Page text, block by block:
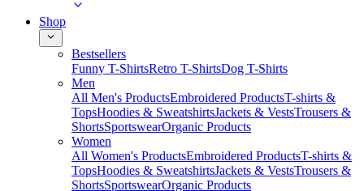
Shop
Bestsellers
Funny T-ShirtsRetro T-ShirtsDog T-Shirts
Men
All Men's ProductsEmbroidered ProductsT-shirts &
TopsHoodies & SweatshirtsJackets & VestsTrousers &
ShortsSportswearOrganic Products
Women
All Women's ProductsEmbroidered ProductsT-shirts &
TopsHoodies & SweatshirtsJackets & VestsTrousers &
ShortsSportswearOrganic Products